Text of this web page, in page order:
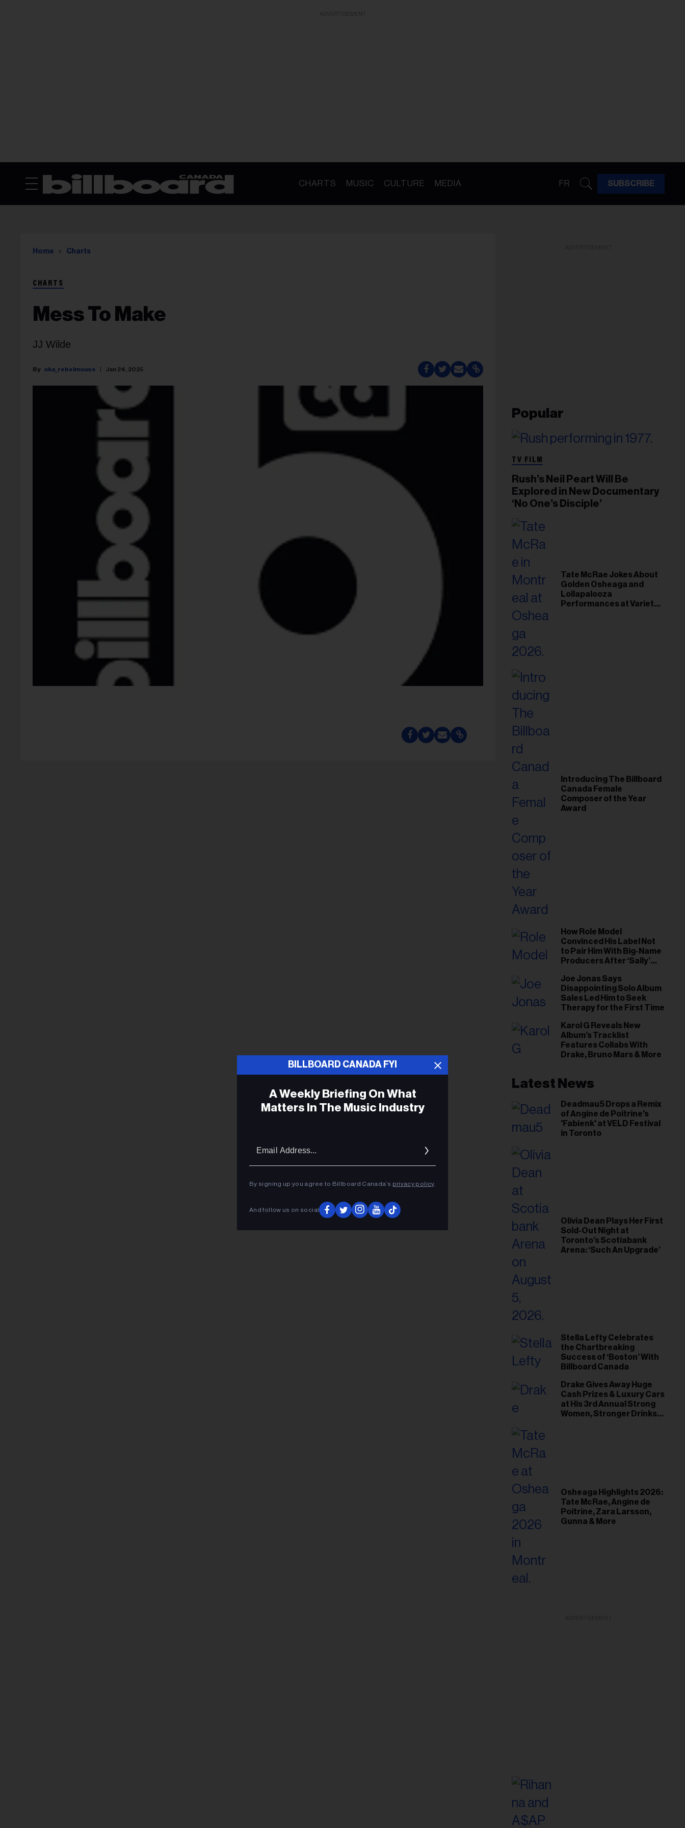
CHARTS MUSIC CULTURE MEDIA FR SUBSCRIBE
Home Charts
CHARTS
Mess To Make
JJ Wilde
oka_rebelmouse Jan 24, 2025
Popular
TV FILM
Rush’s Neil Peart Will Be
Explored in New Documentary
‘No One’s Disciple’
Tate McRae Jokes About
Golden Osheaga and
Lollapalooza
Performances at Variety
Introducing The Billboard
Canada Female
Composer of the Year
Award
How Role Model
Convinced His Label Not
to Pair Him With Big-Name
Producers After ‘Sally’
Gut This Time’
Joe Jonas Says
Disappointing Solo Album
Sales Led Him to Seek
Therapy for the First Time
Karol G Reveals New
Album’s Tracklist
Features Collabs With
Drake, Bruno Mars & More
Latest News
Deadmau5 Drops a Remix
of Angine de Poitrine's
'Fabienk' at VELD Festival
in Toronto
Olivia Dean Plays Her First
Sold-Out Night at
Toronto’s Scotiabank
Arena: ‘Such An Upgrade’
Stella Lefty Celebrates
the Chartbreaking
Success of ‘Boston’ With
Billboard Canada
Drake Gives Away Huge
Cash Prizes & Luxury Cars
at His 3rd Annual Strong
Women, Stronger Drinks
Osheaga Highlights 2026:
Tate McRae, Angine de
Poitrine, Zara Larsson,
Gunna & More
BILLBOARD CANADA FYI
A Weekly Briefing On What
Matters In The Music Industry
By signing up you agree to Billboard Canada’s privacy policy.
And follow us on social